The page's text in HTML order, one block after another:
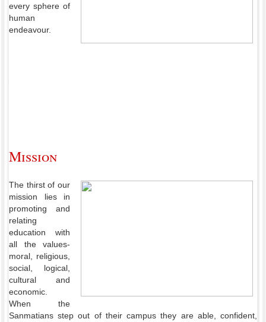
every sphere of
human
endeavour.
Mission
The thirst of our
mission lies in
promoting and
relating
education with
all the values-
moral, religious,
social, logical,
cultural and
economic.
When the
Sanmatians step out of their campus they are able, confident,